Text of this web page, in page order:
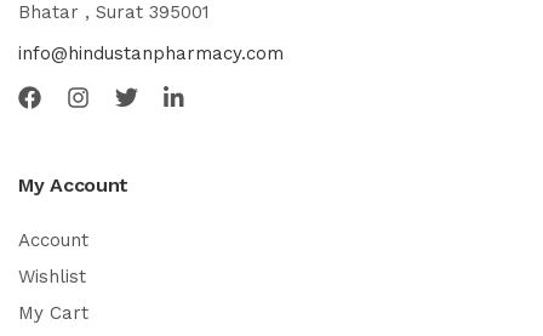
Bhatar , Surat 395001
info@hindustanpharmacy.com
My Account
Account
Wishlist
My Cart